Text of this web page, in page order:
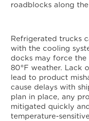
roadblocks along
Refrigerated trucks
with the cooling
docks may force
80°F weather. Lack
lead to product
cause delays with
plan in place, any
mitigated quickly
temperature-